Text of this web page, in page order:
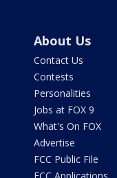
About Us
Contact Us
Contests
Personalities
Jobs at FOX 9
What's On FOX
Advertise
FCC Public File